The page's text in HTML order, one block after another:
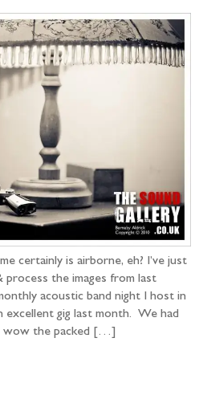
certainly is airborne, eh? I’ve just
the images from last
acoustic band night I host in
excellent gig last month. We had
wow the packed […]